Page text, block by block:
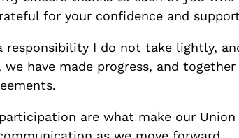
for your confidence and
responsibility I do not take lightly,
we have made progress, and
are what make our